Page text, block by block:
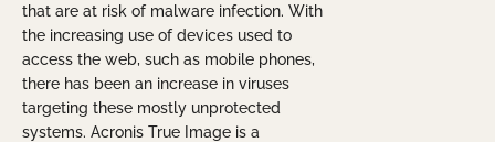
that are at risk of malware infection. With
the increasing use of devices used to
access the web, such as mobile phones,
there has been an increase in viruses
targeting these mostly unprotected
systems. Acronis True Image is a